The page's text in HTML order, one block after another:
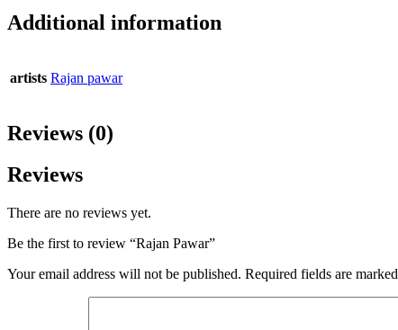
Additional information
artists Rajan pawar
Reviews (0)
Reviews
There are no reviews yet.
Be the first to review “Rajan Pawar”
Your email address will not be published. Required fields are marked